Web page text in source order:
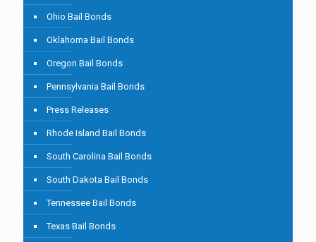
Ohio Bail Bonds
Oklahoma Bail Bonds
Oregon Bail Bonds
Pennsylvania Bail Bonds
Press Releases
Rhode Island Bail Bonds
South Carolina Bail Bonds
South Dakota Bail Bonds
Tennessee Bail Bonds
Texas Bail Bonds